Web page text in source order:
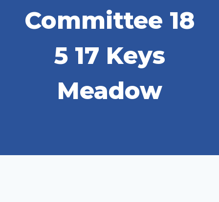
Committee 18
5 17 Keys
Meadow